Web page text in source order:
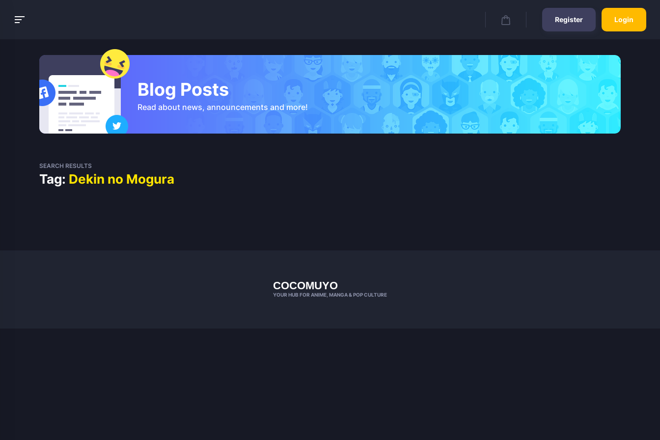
Register Login
Blog Posts
Read about news, announcements and more!
SEARCH RESULTS
Tag: Dekin no Mogura
COCOMUYO
YOUR HUB FOR ANIME, MANGA & POP CULTURE